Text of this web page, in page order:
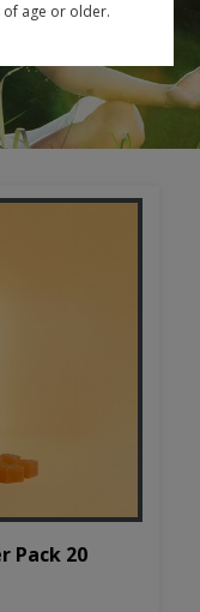
Pack 20
of age or older.